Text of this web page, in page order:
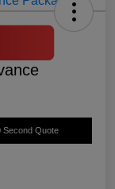
Second Quote